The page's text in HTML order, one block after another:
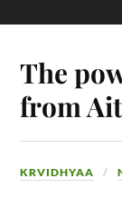
The
from
KRVIDHYAA